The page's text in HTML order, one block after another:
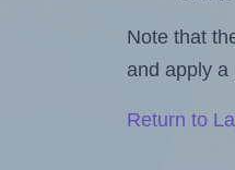
Note that
and apply a
Return to